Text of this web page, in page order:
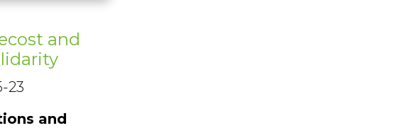
and
23
and